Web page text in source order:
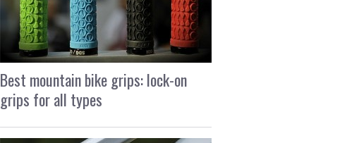
Best mountain bike grips: lock-on
grips for all types